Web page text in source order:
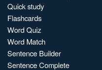
Quick study
Flashcards
Word Quiz
Word Match
Sentence Builder
Sentence Complete